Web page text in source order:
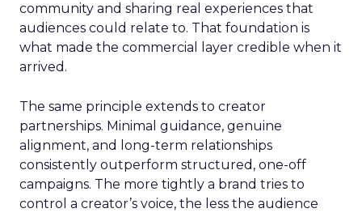
community and sharing real experiences that
audiences could relate to. That foundation is
what made the commercial layer credible when it
arrived.
The same principle extends to creator
partnerships. Minimal guidance, genuine
alignment, and long-term relationships
consistently outperform structured, one-off
campaigns. The more tightly a brand tries to
control a creator’s voice, the less the audience